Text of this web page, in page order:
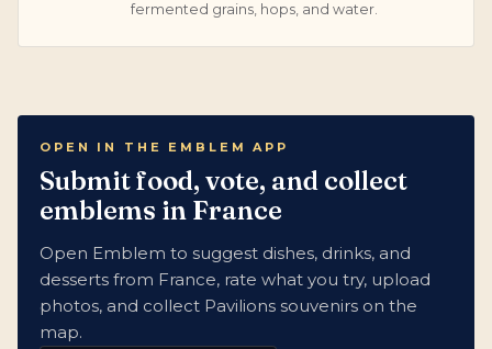
fermented grains, hops, and water.
OPEN IN THE EMBLEM APP
Submit food, vote, and collect
emblems in France
Open Emblem to suggest dishes, drinks, and
desserts from France, rate what you try, upload
photos, and collect Pavilions souvenirs on the
map.